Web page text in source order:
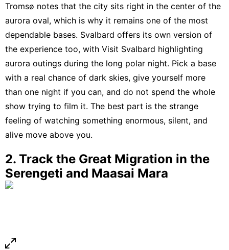
Tromsø notes that the city sits right in the center of the
aurora oval, which is why it remains one of the most
dependable bases. Svalbard offers its own version of
the experience too, with Visit Svalbard highlighting
aurora outings during the long polar night. Pick a base
with a real chance of dark skies, give yourself more
than one night if you can, and do not spend the whole
show trying to film it. The best part is the strange
feeling of watching something enormous, silent, and
alive move above you.
2. Track the Great Migration in the
Serengeti and Maasai Mara